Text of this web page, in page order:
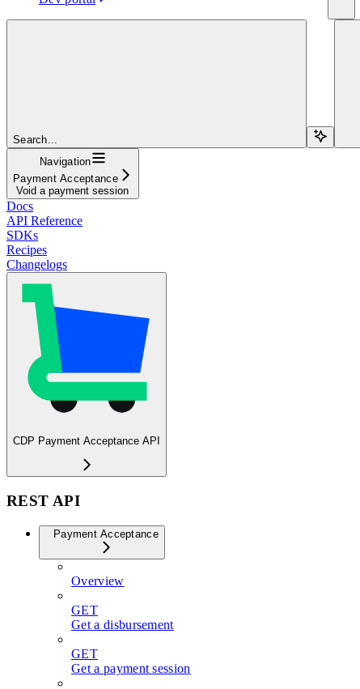
Search...
Navigation
Payment Acceptance
Void a payment session
Docs
API Reference
SDKs
Recipes
Changelogs
CDP Payment Acceptance API
REST API
Payment Acceptance
Overview
GET
Get a disbursement
GET
Get a payment session